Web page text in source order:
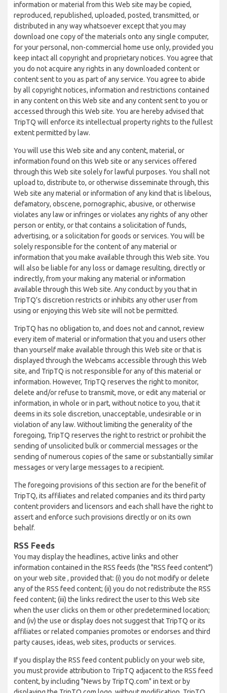
information or material from this Web site may be copied,
reproduced, republished, uploaded, posted, transmitted, or
distributed in any way whatsoever except that you may
download one copy of the materials onto any single computer,
for your personal, non-commercial home use only, provided you
keep intact all copyright and proprietary notices. You agree that
you do not acquire any rights in any downloaded content or
content sent to you as part of any service. You agree to abide
by all copyright notices, information and restrictions contained
in any content on this Web site and any content sent to you or
accessed through this Web site. You are hereby advised that
TripTQ will enforce its intellectual property rights to the fullest
extent permitted by law.
You will use this Web site and any content, material, or
information found on this Web site or any services offered
through this Web site solely for lawful purposes. You shall not
upload to, distribute to, or otherwise disseminate through, this
Web site any material or information of any kind that is libelous,
defamatory, obscene, pornographic, abusive, or otherwise
violates any law or infringes or violates any rights of any other
person or entity, or that contains a solicitation of funds,
advertising, or a solicitation for goods or services. You will be
solely responsible for the content of any material or
information that you make available through this Web site. You
will also be liable for any loss or damage resulting, directly or
indirectly, from your making any material or information
available through this Web site. Any conduct by you that in
TripTQ’s discretion restricts or inhibits any other user from
using or enjoying this Web site will not be permitted.
TripTQ has no obligation to, and does not and cannot, review
every item of material or information that you and users other
than yourself make available through this Web site or that is
displayed through the Webcams accessible through this Web
site, and TripTQ is not responsible for any of this material or
information. However, TripTQ reserves the right to monitor,
delete and/or refuse to transmit, move, or edit any material or
information, in whole or in part, without notice to you, that it
deems in its sole discretion, unacceptable, undesirable or in
violation of any law. Without limiting the generality of the
foregoing, TripTQ reserves the right to restrict or prohibit the
sending of unsolicited bulk or commercial messages or the
sending of numerous copies of the same or substantially similar
messages or very large messages to a recipient.
The foregoing provisions of this section are for the benefit of
TripTQ, its affiliates and related companies and its third party
content providers and licensors and each shall have the right to
assert and enforce such provisions directly or on its own
behalf.
RSS Feeds
You may display the headlines, active links and other
information contained in the RSS feeds (the "RSS feed content")
on your web site , provided that: (i) you do not modify or delete
any of the RSS feed content; (ii) you do not redistribute the RSS
feed content; (iii) the links redirect the user to this Web site
when the user clicks on them or other predetermined location;
and (iv) the use or display does not suggest that TripTQ or its
affiliates or related companies promotes or endorses and third
party causes, ideas, web sites, products or services.
If you display the RSS feed content publicly on your web site,
you must provide attribution to TripTQ adjacent to the RSS feed
content, by including "News by TripTQ.com" in text or by